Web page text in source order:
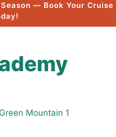
— Book Your Cruise
Green Mountain 1